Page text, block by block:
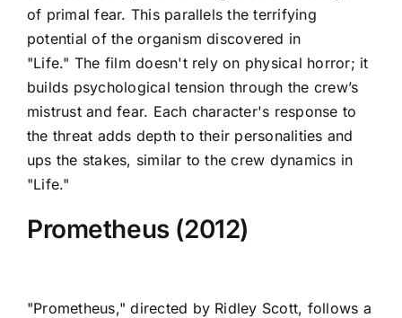
of primal fear. This parallels the terrifying
potential of the organism discovered in
"Life." The film doesn't rely on physical horror; it
builds psychological tension through the crew’s
mistrust and fear. Each character's response to
the threat adds depth to their personalities and
ups the stakes, similar to the crew dynamics in
"Life."
Prometheus (2012)
"Prometheus," directed by Ridley Scott, follows a